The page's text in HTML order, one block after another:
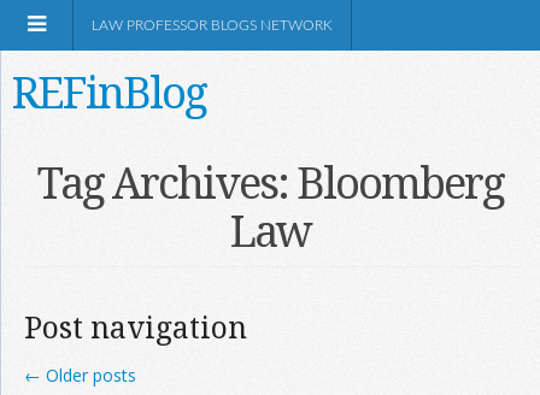
LAW PROFESSOR BLOGS NETWORK
REFinBlog
Tag Archives:Bloomberg
Law
Post navigation
← Older posts